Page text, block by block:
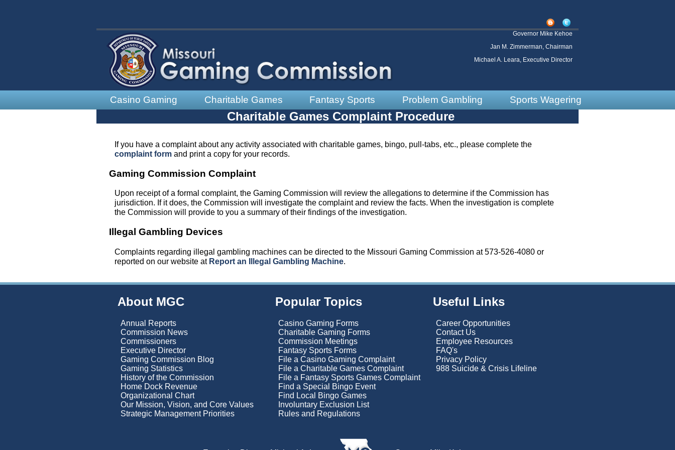
Governor Mike Kehoe
Jan M. Zimmerman, Chairman
Michael A. Leara, Executive Director
Casino Gaming Charitable Games Fantasy Sports Problem Gambling Sports Wagering
Charitable Games Complaint Procedure
If you have a complaint about any activity associated with charitable games, bingo, pull-tabs, etc., please complete the
complaint form and print a copy for your records.
Gaming Commission Complaint
Upon receipt of a formal complaint, the Gaming Commission will review the allegations to determine if the Commission has
jurisdiction. If it does, the Commission will investigate the complaint and review the facts. When the investigation is complete
the Commission will provide to you a summary of their findings of the investigation.
Illegal Gambling Devices
Complaints regarding illegal gambling machines can be directed to the Missouri Gaming Commission at 573-526-4080 or
reported on our website at Report an Illegal Gambling Machine.
About MGC
Annual Reports
Commission News
Commissioners
Executive Director
Gaming Commission Blog
Gaming Statistics
History of the Commission
Home Dock Revenue
Organizational Chart
Our Mission, Vision, and Core Values
Strategic Management Priorities
Popular Topics
Casino Gaming Forms
Charitable Gaming Forms
Commission Meetings
Fantasy Sports Forms
File a Casino Gaming Complaint
File a Charitable Games Complaint
File a Fantasy Sports Games Complaint
Find a Special Bingo Event
Find Local Bingo Games
Involuntary Exclusion List
Rules and Regulations
Useful Links
Career Opportunities
Contact Us
Employee Resources
FAQ's
Privacy Policy
988 Suicide & Crisis Lifeline